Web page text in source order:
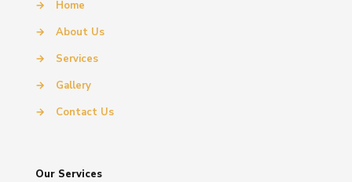
→
Home
→
About Us
→
Services
→
Gallery
→
Contact Us
Our Services